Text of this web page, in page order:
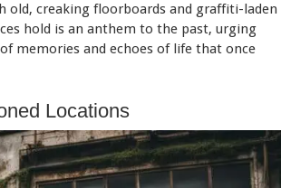
old, creaking floorboards and graffiti-laden
hold is an anthem to the past, urging
memories and echoes of life that once
Locations